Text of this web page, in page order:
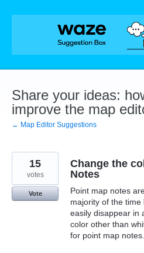
Skip
Share your ideas:
improve the map
← Map Editor Suggestions
Change the
Notes
Point map notes
majority of the
easily disappear in
color other than
for point map notes.
15
votes
Vote